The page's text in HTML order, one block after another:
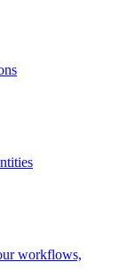
workflows,